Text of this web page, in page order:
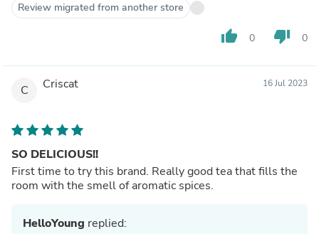
Review migrated from another store
thumb_up 0 thumb_down 0
C Criscat 16 Jul 2023
SO DELICIOUS!!
First time to try this brand. Really good tea that fills the
room with the smell of aromatic spices.
HelloYoung replied: